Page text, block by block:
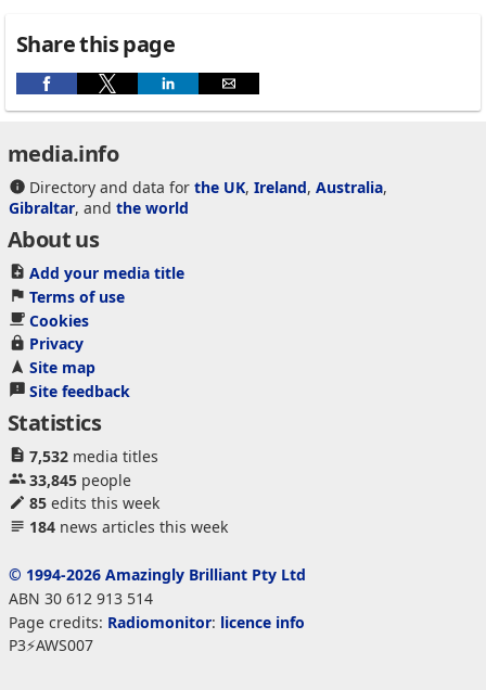
Share this page
media.info
Directory and data for the UK, Ireland, Australia,
Gibraltar, and the world
About us
Add your media title
Terms of use
Cookies
Privacy
Site map
Site feedback
Statistics
7,532media titles
33,845people
85edits this week
184news articles this week
© 1994-2026 Amazingly Brilliant Pty Ltd
ABN 30 612 913 514
Page credits: Radiomonitor: licence info
P3⚡AWS007